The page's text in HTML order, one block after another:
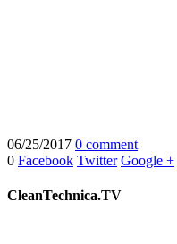
06/25/2017 0 comment
0 Facebook Twitter Google +
CleanTechnica.TV